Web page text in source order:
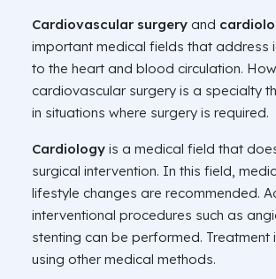
Cardiovascular surgery and
important medical fields that address
to the heart and blood circulation.
cardiovascular surgery is a specialty
in situations where surgery is required.
Cardiology is a medical field that
surgical intervention. In this field,
lifestyle changes are recommended.
interventional procedures such as
stenting can be performed. Treatment
using other medical methods.